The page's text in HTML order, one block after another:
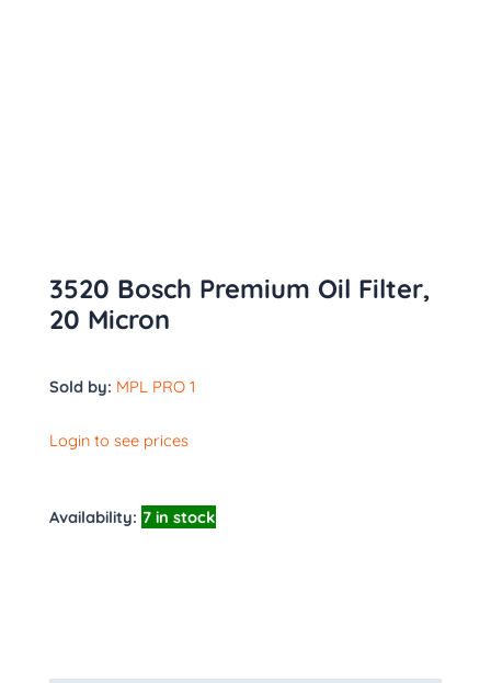
3520 Bosch Premium Oil Filter,
20 Micron
Sold by: MPL PRO 1
Login to see prices
Availability: 7 in stock